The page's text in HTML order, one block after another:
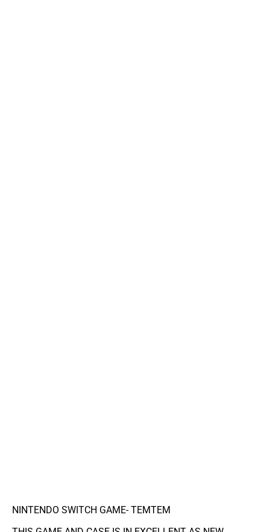
NINTENDO SWITCH GAME- TEMTEM